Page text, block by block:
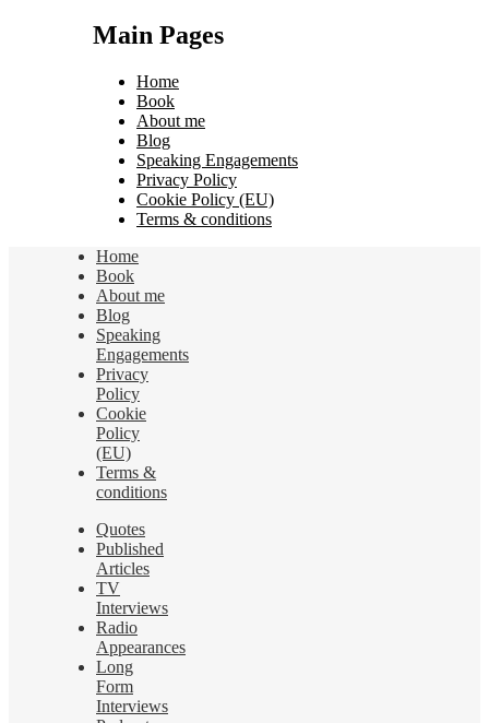
Main Pages
Home
Book
About me
Blog
Speaking Engagements
Privacy Policy
Cookie Policy (EU)
Terms & conditions
Home
Book
About me
Blog
Speaking
Engagements
Privacy
Policy
Cookie
Policy
(EU)
Terms &
conditions
Quotes
Published
Articles
TV
Interviews
Radio
Appearances
Long
Form
Interviews